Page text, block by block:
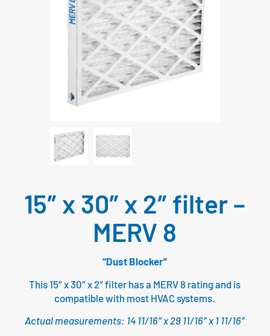
15″ x 30″ x 2″ filter –
MERV 8
“Dust Blocker”
This 15″ x 30″ x 2″ filter has a MERV 8 rating and is
compatible with most HVAC systems.
Actual measurements: 14 11/16″ x 29 11/16″ x 1 11/16″